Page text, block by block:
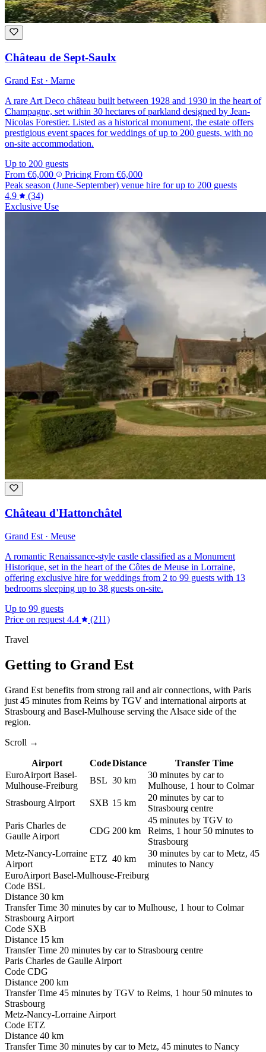
Château de Sept-Saulx
Grand Est · Marne
A rare Art Deco château built between 1928 and 1930 in the heart of
Champagne, set within 30 hectares of parkland designed by Jean-
Nicolas Forestier. Listed as a historical monument, the estate offers
prestigious event spaces for weddings of up to 200 guests, with no
on-site accommodation.
Up to 200 guests
From €6,000 Pricing From €6,000
Peak season (June-September) venue hire for up to 200 guests
4.9
(34)
Exclusive Use
Château d'Hattonchâtel
Grand Est · Meuse
A romantic Renaissance-style castle classified as a Monument
Historique, set in the heart of the Côtes de Meuse in Lorraine,
offering exclusive hire for weddings from 2 to 99 guests with 13
bedrooms sleeping up to 38 guests on-site.
Up to 99 guests
Price on request 4.4
(211)
Travel
Getting to Grand Est
Grand Est benefits from strong rail and air connections, with Paris
just 45 minutes from Reims by TGV and international airports at
Strasbourg and Basel-Mulhouse serving the Alsace side of the
region.
Scroll →
Airport CodeDistance
Transfer Time
EuroAirport Basel-
Mulhouse-Freiburg
BSL 30 km
30 minutes by car to
Mulhouse, 1 hour to Colmar
Strasbourg Airport
SXB 15 km
20 minutes by car to
Strasbourg centre
Paris Charles de
Gaulle Airport
CDG 200 km
45 minutes by TGV to
Reims, 1 hour 50 minutes to
Strasbourg
Metz-Nancy-Lorraine
Airport
ETZ 40 km
30 minutes by car to Metz, 45
minutes to Nancy
EuroAirport Basel-Mulhouse-Freiburg
Code BSL
Distance 30 km
Transfer Time 30 minutes by car to Mulhouse, 1 hour to Colmar
Strasbourg Airport
Code SXB
Distance 15 km
Transfer Time 20 minutes by car to Strasbourg centre
Paris Charles de Gaulle Airport
Code CDG
Distance 200 km
Transfer Time 45 minutes by TGV to Reims, 1 hour 50 minutes to
Strasbourg
Metz-Nancy-Lorraine Airport
Code ETZ
Distance 40 km
Transfer Time 30 minutes by car to Metz, 45 minutes to Nancy